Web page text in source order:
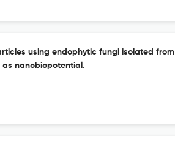
using endophytic fungi isolated from
as nanobiopotential.